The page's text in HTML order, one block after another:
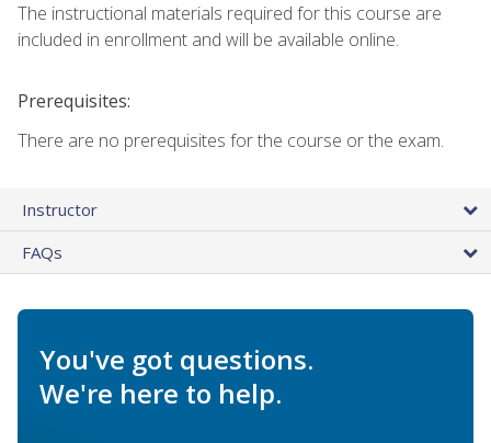
The instructional materials required for this course are
included in enrollment and will be available online.
Prerequisites:
There are no prerequisites for the course or the exam.
Instructor
FAQs
You've got questions.
We're here to help.